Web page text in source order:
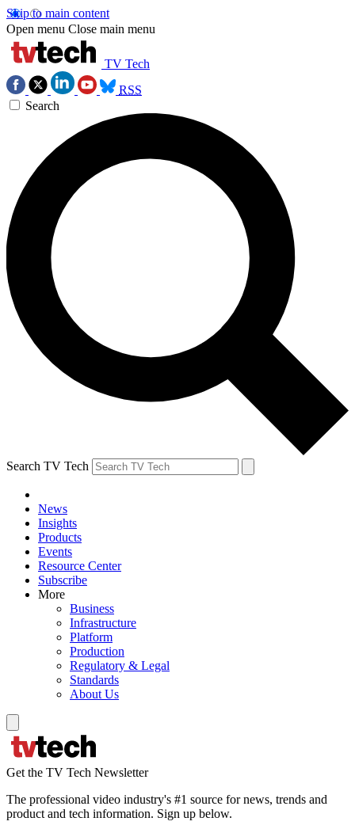
Skip to main content
Open menu Close main menu
TV Tech
RSS
Search
Search TV Tech
News
Insights
Products
Events
Resource Center
Subscribe
More
Business
Infrastructure
Platform
Production
Regulatory & Legal
Standards
About Us
Get the TV Tech Newsletter
The professional video industry's #1 source for news, trends and
product and tech information. Sign up below.